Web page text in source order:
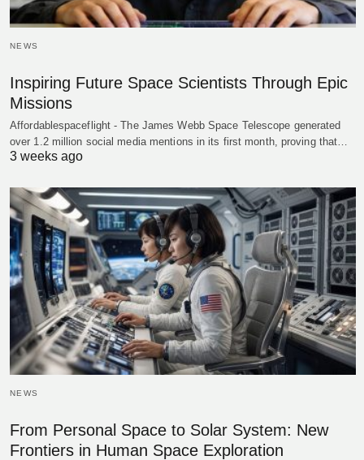
NEWS
Inspiring Future Space Scientists Through Epic
Missions
Affordablespaceflight - The James Webb Space Telescope generated
over 1.2 million social media mentions in its first month, proving that…
3 weeks ago
NEWS
From Personal Space to Solar System: New
Frontiers in Human Space Exploration